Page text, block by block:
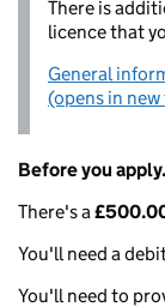
There is
licence that
General
(opens in
Before you
There's a
You'll need a
You'll need to